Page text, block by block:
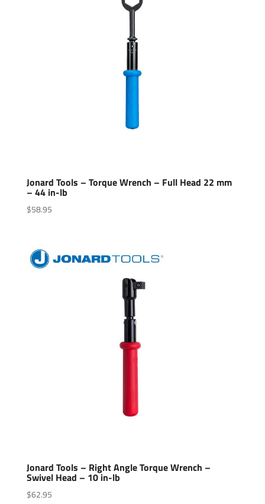
Jonard Tools – Torque Wrench – Full Head 22 mm
– 44 in-lb
$58.95
Jonard Tools – Right Angle Torque Wrench –
Swivel Head – 10 in-lb
$62.95